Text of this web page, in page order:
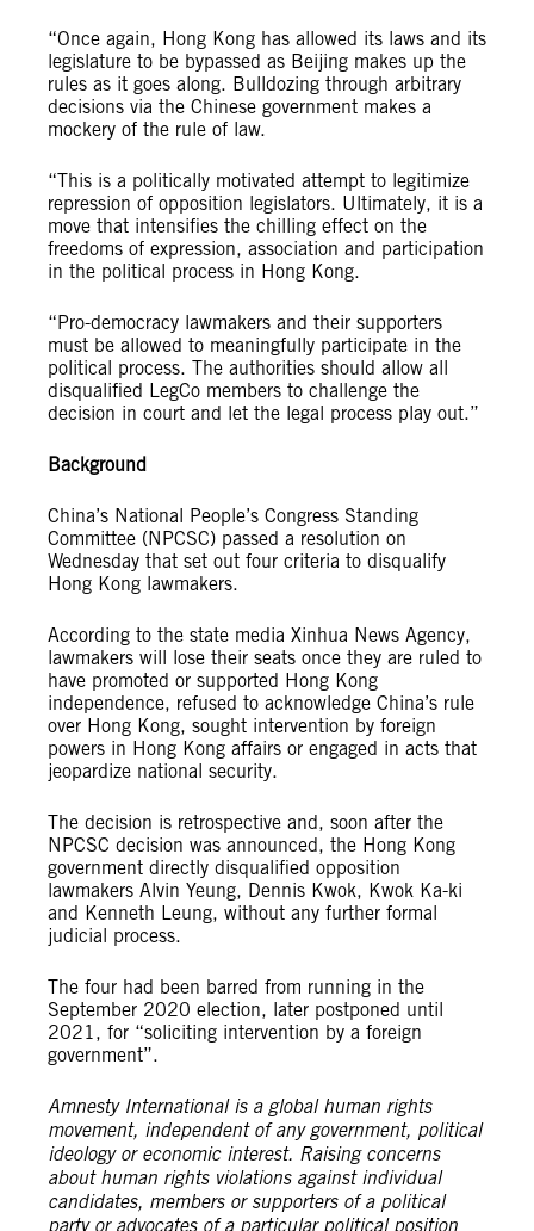
“Once again, Hong Kong has allowed its laws and its
legislature to be bypassed as Beijing makes up the
rules as it goes along. Bulldozing through arbitrary
decisions via the Chinese government makes a
mockery of the rule of law.
“This is a politically motivated attempt to legitimize
repression of opposition legislators. Ultimately, it is a
move that intensifies the chilling effect on the
freedoms of expression, association and participation
in the political process in Hong Kong.
“Pro-democracy lawmakers and their supporters
must be allowed to meaningfully participate in the
political process. The authorities should allow all
disqualified LegCo members to challenge the
decision in court and let the legal process play out.”
Background
China’s National People’s Congress Standing
Committee (NPCSC) passed a resolution on
Wednesday that set out four criteria to disqualify
Hong Kong lawmakers.
According to the state media Xinhua News Agency,
lawmakers will lose their seats once they are ruled to
have promoted or supported Hong Kong
independence, refused to acknowledge China’s rule
over Hong Kong, sought intervention by foreign
powers in Hong Kong affairs or engaged in acts that
jeopardize national security.
The decision is retrospective and, soon after the
NPCSC decision was announced, the Hong Kong
government directly disqualified opposition
lawmakers Alvin Yeung, Dennis Kwok, Kwok Ka-ki
and Kenneth Leung, without any further formal
judicial process.
The four had been barred from running in the
September 2020 election, later postponed until
2021, for “soliciting intervention by a foreign
government”.
Amnesty International is a global human rights
movement, independent of any government, political
ideology or economic interest. Raising concerns
about human rights violations against individual
candidates, members or supporters of a political
party or advocates of a particular political position